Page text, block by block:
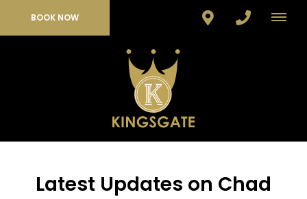
BOOK NOW
Latest Updates on Chad